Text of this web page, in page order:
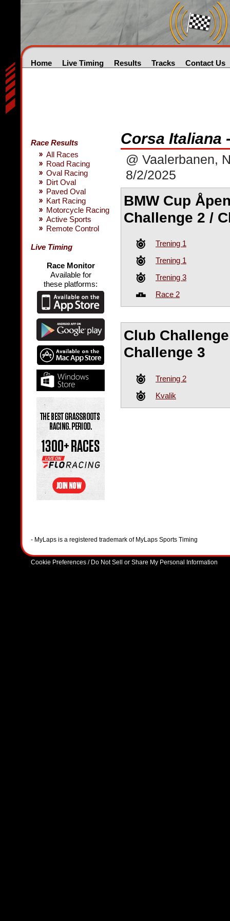
Home Live Timing Results Tracks Contact Us
Race Results
All Races
Road Racing
Oval Racing
Dirt Oval
Paved Oval
Kart Racing
Motorcycle Racing
Active Sports
Remote Control
Live Timing
Race Monitor
Available for
these platforms:
Corsa Italiana
@ Vaalerbanen,
8/2/2025
BMW Cup
Challenge 2 /
Trening 1
Trening 1
Trening 3
Race 2
Club
Challenge 3
Trening 2
Kvalik
- MyLaps is a registered trademark of MyLaps Sports Timing
Cookie Preferences / Do Not Sell or Share My Personal Information